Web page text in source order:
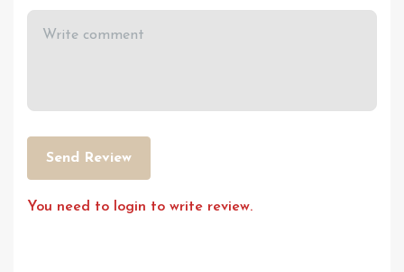
Send Review
You need to login to write review.